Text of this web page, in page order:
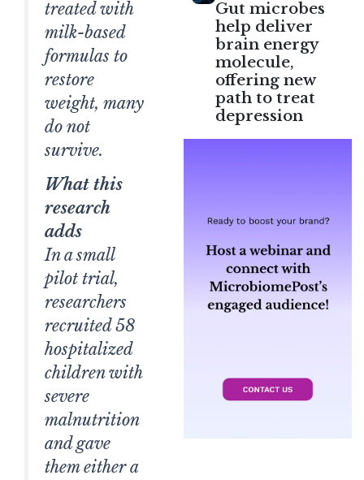
treated with
milk-based
formulas to
restore
weight, many
do not
survive.
What this
research
adds
In a small
pilot trial,
researchers
recruited 58
hospitalized
children with
severe
malnutrition
and gave
them either a
Gut microbes
help deliver
brain energy
molecule,
offering new
path to treat
depression